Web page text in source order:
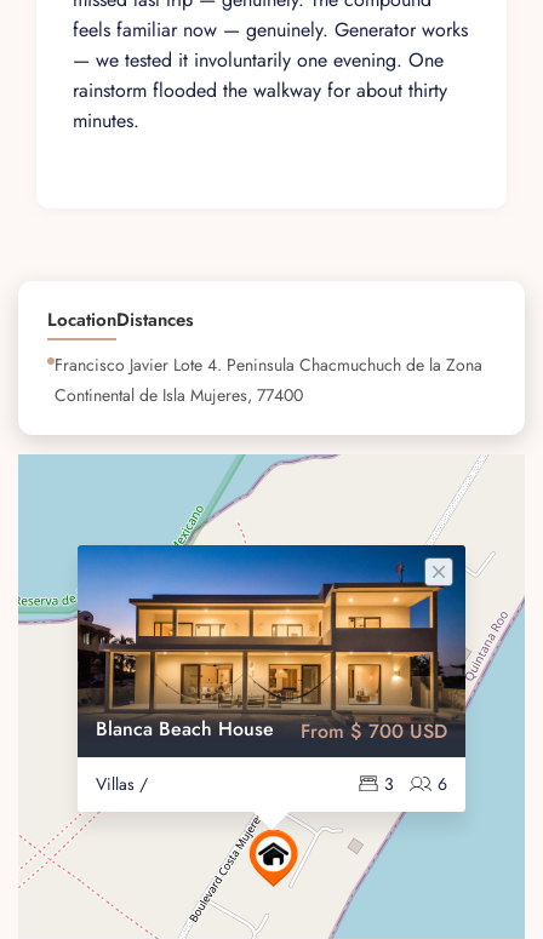
feels familiar now — genuinely. Generator works
— we tested it involuntarily one evening. One
rainstorm flooded the walkway for about thirty
minutes.
LocationDistances
Francisco Javier Lote 4. Peninsula Chacmuchuch de la Zona
Continental de Isla Mujeres, 77400
Blanca Beach House
Villas / 6
3
From $ 700 USD